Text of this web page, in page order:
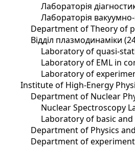
Лабораторія
Лабораторія
Department of Theory of
Відділ плазмодинаміки
Laboratory of quasi-
Laboratory of EML in
Laboratory of
Institute of High-Energy
Department of Nuclear
Nuclear Spectroscopy
Laboratory of basic
Department of Physics
Department of